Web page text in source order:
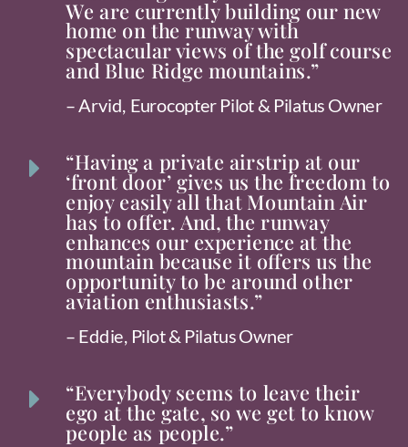
We are currently building our new
home on the runway with
spectacular views of the golf course
and Blue Ridge mountains.”
– Arvid, Eurocopter Pilot & Pilatus Owner
E “Having a private airstrip at our
‘front door’ gives us the freedom to
enjoy easily all that Mountain Air
has to offer. And, the runway
enhances our experience at the
mountain because it offers us the
opportunity to be around other
aviation enthusiasts.”
– Eddie, Pilot & Pilatus Owner
E “Everybody seems to leave their
ego at the gate, so we get to know
people as people.”